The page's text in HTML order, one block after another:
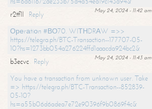
May 24, 2024 - 11:42 am
r2tf1l
Reply
Ореrаtiоn #ВО70. WIТНDRАW =>>
https://telegra.ph/BTC-Transaction--177707-05-
10?hs=1273bb054a276224ffd1aaacda924bc2&
May 24, 2024 - 11:43 am
b3ecvc
Reply
You have a transaction from unknown user. Take
=> https://telegra.ph/BTC-Transaction--852839-
05-10?
hs=a55b06d6adea7e72e90396f9b0869f4c&